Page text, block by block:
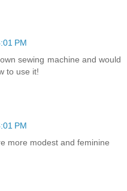
PM
sewing machine and would
to use it!
PM
more modest and feminine